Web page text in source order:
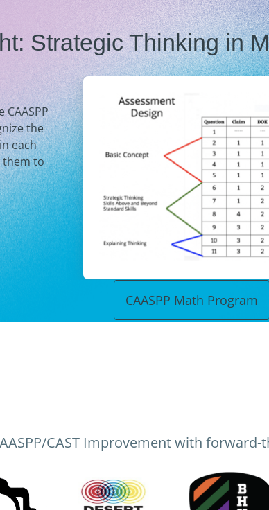
Strategic Thinking in
the
each
them to
CAASPP Math Program
CAST Improvement with